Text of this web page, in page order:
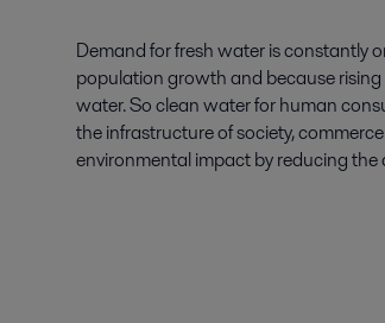
Demand for fresh water is constantly
population growth and because
water. So clean water for human
the infrastructure of society,
environmental impact by reducing